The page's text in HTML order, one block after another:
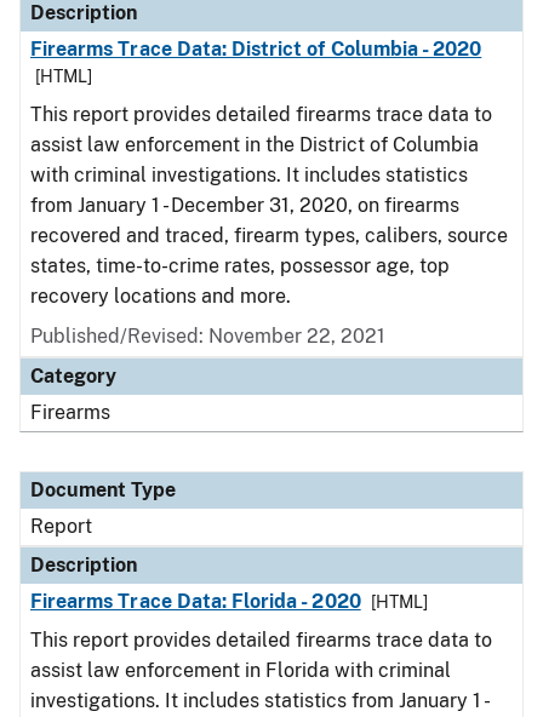
Description
Firearms Trace Data: District of Columbia - 2020
[HTML]
This report provides detailed firearms trace data to
assist law enforcement in the District of Columbia
with criminal investigations. It includes statistics
from January 1 - December 31, 2020, on firearms
recovered and traced, firearm types, calibers, source
states, time-to-crime rates, possessor age, top
recovery locations and more.
Published/Revised: November 22, 2021
Category
Firearms
Document Type
Report
Description
Firearms Trace Data: Florida - 2020
[HTML]
This report provides detailed firearms trace data to
assist law enforcement in Florida with criminal
investigations. It includes statistics from January 1 -